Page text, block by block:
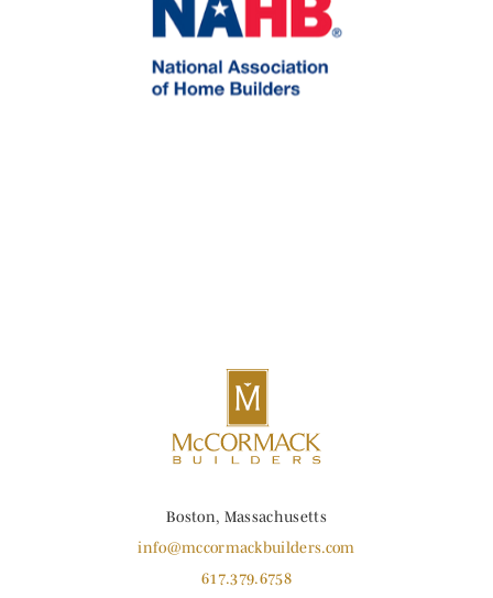
Boston, Massachusetts
info@mccormackbuilders.com
617.379.6758